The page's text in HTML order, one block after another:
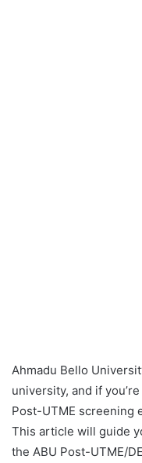
Ahmadu Bello
university, and if
Post-UTME screening
This article will guide
the ABU Post-UTME/